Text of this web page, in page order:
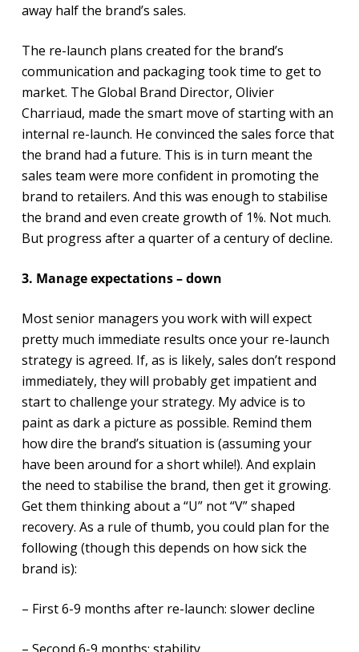
away half the brand’s sales.
The re-launch plans created for the brand’s
communication and packaging took time to get to
market. The Global Brand Director, Olivier
Charriaud, made the smart move of starting with an
internal re-launch. He convinced the sales force that
the brand had a future. This is in turn meant the
sales team were more confident in promoting the
brand to retailers. And this was enough to stabilise
the brand and even create growth of 1%. Not much.
But progress after a quarter of a century of decline.
3. Manage expectations – down
Most senior managers you work with will expect
pretty much immediate results once your re-launch
strategy is agreed. If, as is likely, sales don’t respond
immediately, they will probably get impatient and
start to challenge your strategy. My advice is to
paint as dark a picture as possible. Remind them
how dire the brand’s situation is (assuming your
have been around for a short while!). And explain
the need to stabilise the brand, then get it growing.
Get them thinking about a “U” not “V” shaped
recovery. As a rule of thumb, you could plan for the
following (though this depends on how sick the
brand is):
– First 6-9 months after re-launch: slower decline